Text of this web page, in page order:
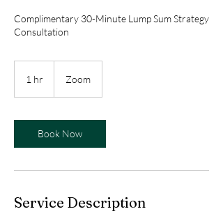
Complimentary 30-Minute Lump Sum Strategy
Consultation
1 hr Zoom
Book Now
Service Description